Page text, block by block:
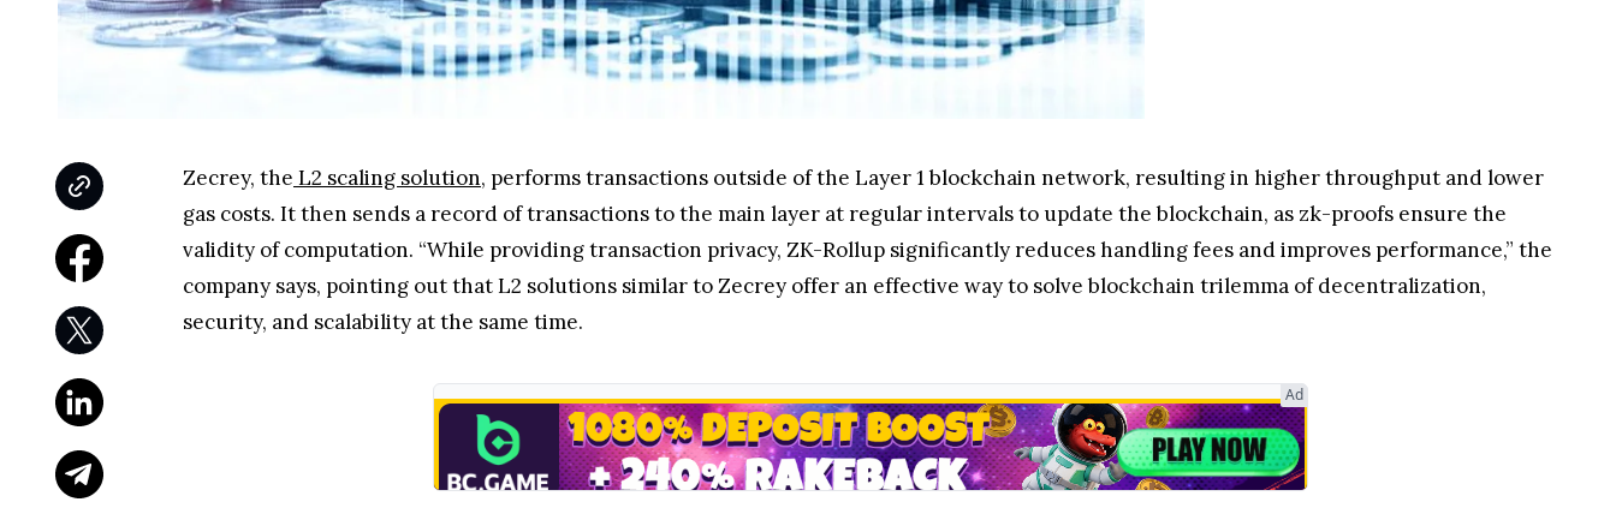
Zecrey, the L2 scaling solution, performs transactions outside of the Layer 1 blockchain network, resulting in higher throughput and lower
gas costs. It then sends a record of transactions to the main layer at regular intervals to update the blockchain, as zk-proofs ensure the
validity of computation. “While providing transaction privacy, ZK-Rollup significantly reduces handling fees and improves performance,” the
company says, pointing out that L2 solutions similar to Zecrey offer an effective way to solve blockchain trilemma of decentralization,
security, and scalability at the same time.
Ad